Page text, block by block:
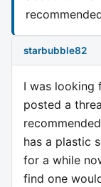
starbubble82
I was looking
posted a
has a plastic
for a while
find one